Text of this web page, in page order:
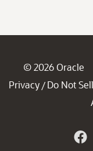
© 2026 Oracle
Privacy / Do Not